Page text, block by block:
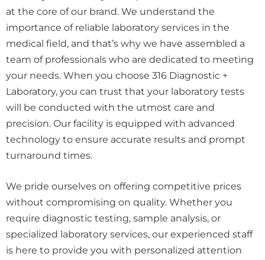
at the core of our brand. We understand the
importance of reliable laboratory services in the
medical field, and that’s why we have assembled a
team of professionals who are dedicated to meeting
your needs. When you choose 316 Diagnostic +
Laboratory, you can trust that your laboratory tests
will be conducted with the utmost care and
precision. Our facility is equipped with advanced
technology to ensure accurate results and prompt
turnaround times.
We pride ourselves on offering competitive prices
without compromising on quality. Whether you
require diagnostic testing, sample analysis, or
specialized laboratory services, our experienced staff
is here to provide you with personalized attention